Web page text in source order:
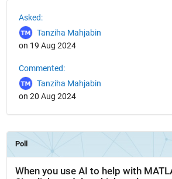
Asked:
Tanziha Mahjabin
on 19 Aug 2024
Commented:
Tanziha Mahjabin
on 20 Aug 2024